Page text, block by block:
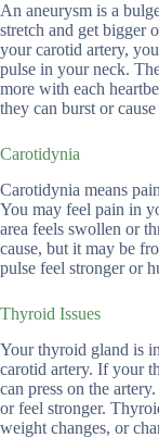
An aneurysm is a
stretch and get bigger
your carotid artery,
pulse in your neck.
more with each
they can burst or
Carotidynia
Carotidynia means
You may feel pain in
area feels swollen or
cause, but it may be
pulse feel stronger or
Thyroid Issues
Your thyroid gland is
carotid artery. If your
can press on the
or feel stronger.
weight changes, or